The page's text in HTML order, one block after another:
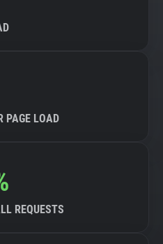
PAGE LOAD
REQUESTS